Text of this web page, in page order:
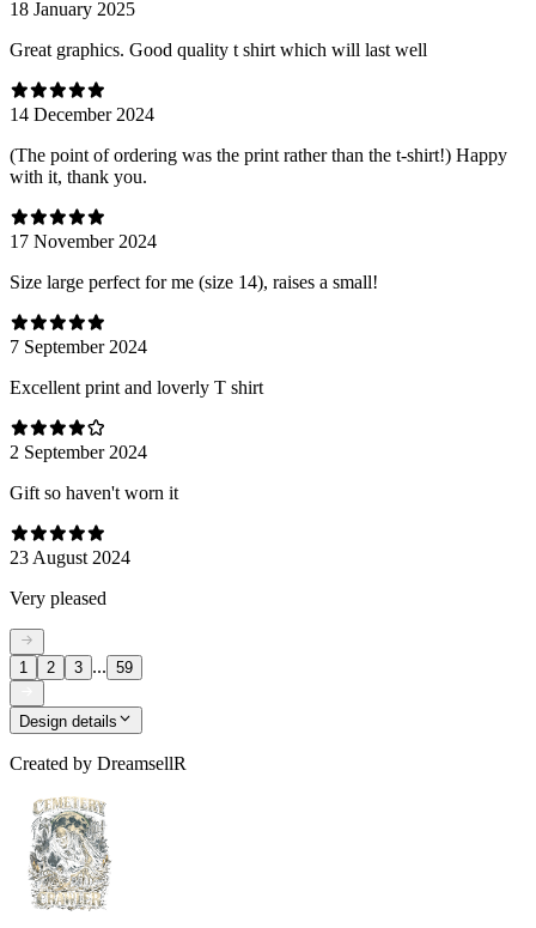
18 January 2025
Great graphics. Good quality t shirt which will last well
14 December 2024
(The point of ordering was the print rather than the t-shirt!) Happy
with it, thank you.
17 November 2024
Size large perfect for me (size 14), raises a small!
7 September 2024
Excellent print and loverly T shirt
2 September 2024
Gift so haven't worn it
23 August 2024
Very pleased
1 2 3 ... 59
Design details
Created by DreamsellR